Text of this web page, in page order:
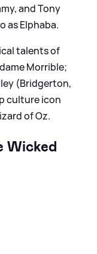
and Tony
as Elphaba.
talents of
Morrible;
(Bridgerton,
culture icon
of Oz.
Wicked